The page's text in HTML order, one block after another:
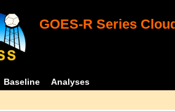
GOES-R Series
Baseline Analyses